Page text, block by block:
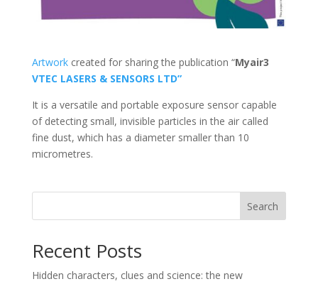
Artworkcreated for sharing the publication “Myair3
VTEC LASERS & SENSORS LTD”
It is a versatile and portable exposure sensor capable
of detecting small, invisible particles in the air called
fine dust, which has a diameter smaller than 10
micrometres.
Search
Recent Posts
Hidden characters, clues and science: the new